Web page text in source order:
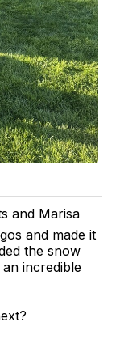
and Marisa
and made it
the snow
incredible